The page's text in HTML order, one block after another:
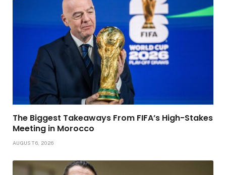
The Biggest Takeaways From FIFA’s High-Stakes
Meeting in Morocco
AUGUST 6, 2026